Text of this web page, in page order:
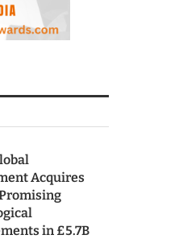
Acquires
in £5.7B